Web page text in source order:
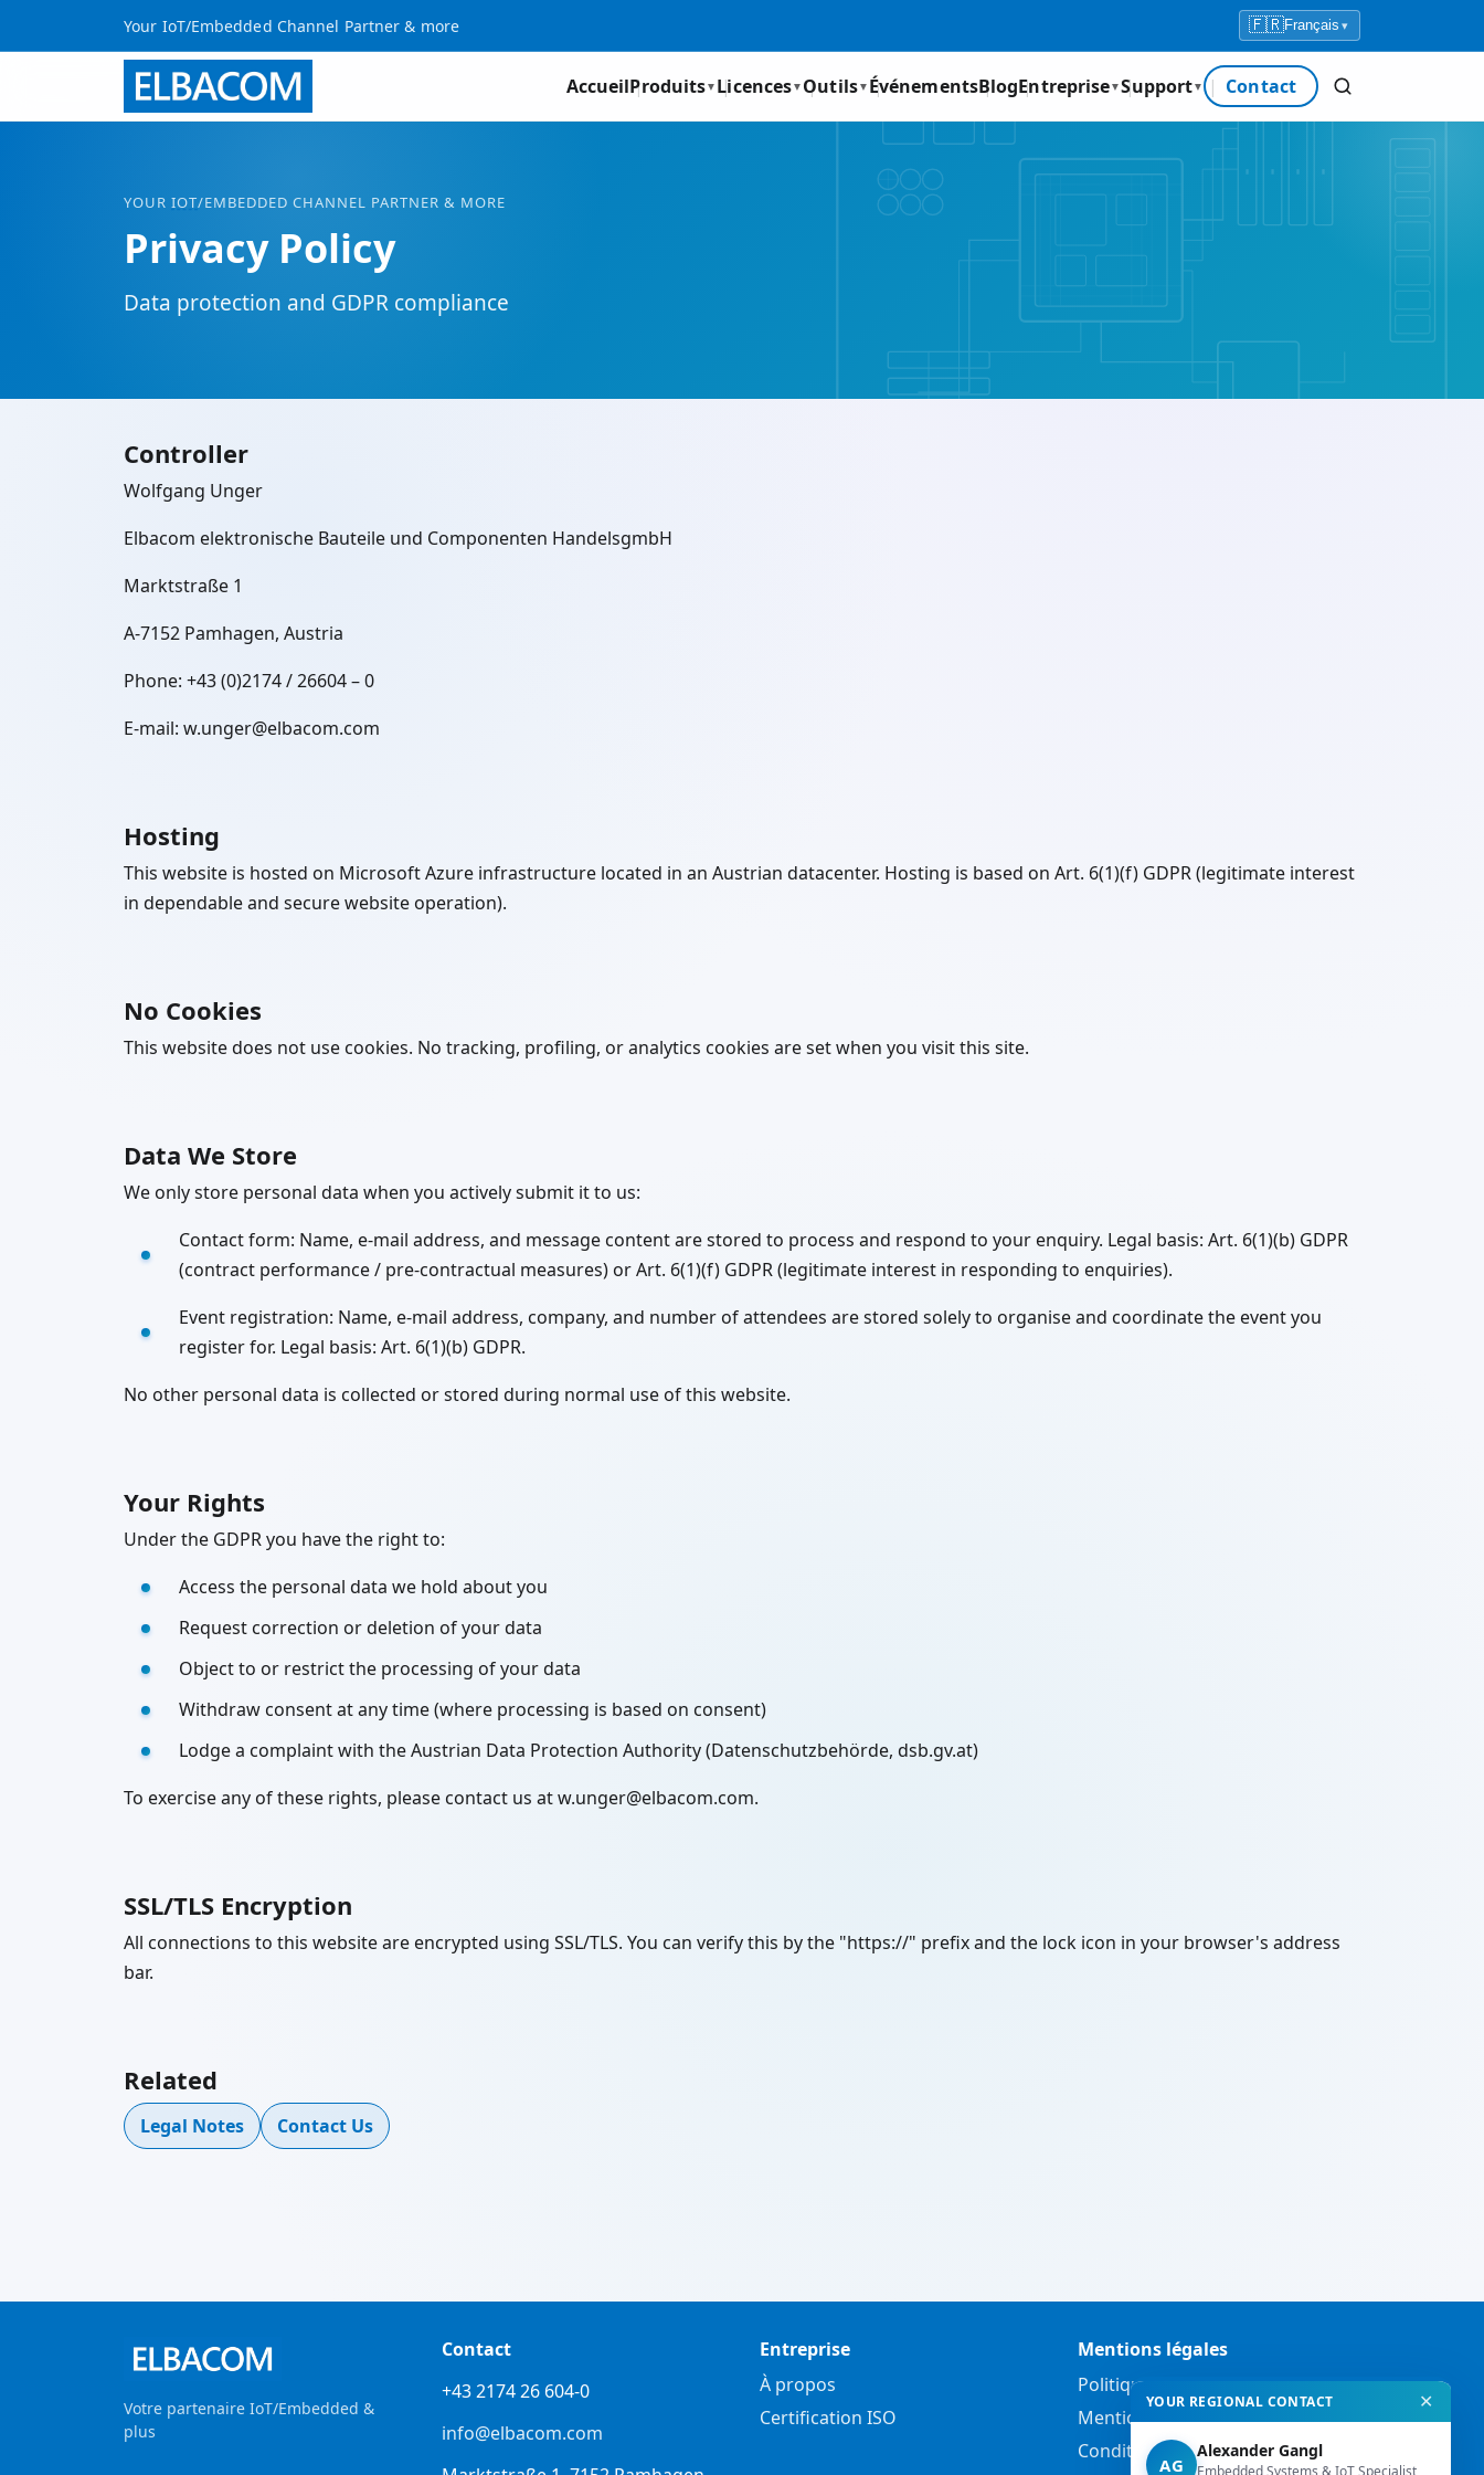
Your IoT/Embedded Channel Partner & more 🇫🇷Français ▾
AccueilProduits▼ Licences▼ Outils▼ ÉvénementsBlogEntreprise▼Support▼ Contact
YOUR IOT/EMBEDDED CHANNEL PARTNER & MORE
Privacy Policy
Data protection and GDPR compliance
Controller
Wolfgang Unger
Elbacom elektronische Bauteile und Componenten HandelsgmbH
Marktstraße 1
A-7152 Pamhagen, Austria
Phone: +43 (0)2174 / 26604 – 0
E-mail: w.unger@elbacom.com
Hosting
This website is hosted on Microsoft Azure infrastructure located in an Austrian datacenter. Hosting is based on Art. 6(1)(f) GDPR (legitimate interest
in dependable and secure website operation).
No Cookies
This website does not use cookies. No tracking, profiling, or analytics cookies are set when you visit this site.
Data We Store
We only store personal data when you actively submit it to us:
Contact form: Name, e-mail address, and message content are stored to process and respond to your enquiry. Legal basis: Art. 6(1)(b) GDPR
(contract performance / pre-contractual measures) or Art. 6(1)(f) GDPR (legitimate interest in responding to enquiries).
Event registration: Name, e-mail address, company, and number of attendees are stored solely to organise and coordinate the event you
register for. Legal basis: Art. 6(1)(b) GDPR.
No other personal data is collected or stored during normal use of this website.
Your Rights
Under the GDPR you have the right to:
Access the personal data we hold about you
Request correction or deletion of your data
Object to or restrict the processing of your data
Withdraw consent at any time (where processing is based on consent)
Lodge a complaint with the Austrian Data Protection Authority (Datenschutzbehörde, dsb.gv.at)
To exercise any of these rights, please contact us at w.unger@elbacom.com.
SSL/TLS Encryption
All connections to this website are encrypted using SSL/TLS. You can verify this by the "https://" prefix and the lock icon in your browser's address
bar.
Related
Legal Notes Contact Us
Votre partenaire IoT/Embedded &
plus
Contact
+43 2174 26 604-0
info@elbacom.com
Entreprise
À propos
Certification ISO
Mentions légales
Politique de confidentialité
Mentions légales
Conditions générales de vente
YOUR REGIONAL CONTACT ✕
AG
Alexander Gangl
Embedded Systems & IoT Specialist